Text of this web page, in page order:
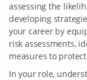
assessing the
developing
your career by
risk assessments,
measures to
In your role,